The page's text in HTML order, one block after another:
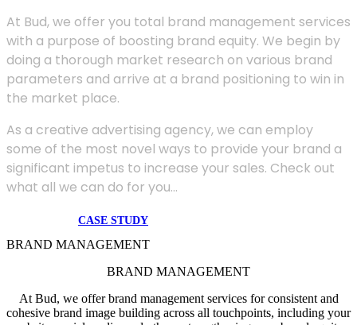
At Bud, we offer you total brand management services
with a purpose of boosting brand equity. We begin by
doing a thorough market research on various brand
parameters and arrive at a brand positioning to win in
the market place.
As a creative advertising agency, we can employ
some of the most novel ways to provide your brand a
significant impetus to increase your sales. Check out
what all we can do for you...
CASE STUDY
BRAND MANAGEMENT
BRAND MANAGEMENT
At Bud, we offer brand management services for consistent and
cohesive brand image building across all touchpoints, including your